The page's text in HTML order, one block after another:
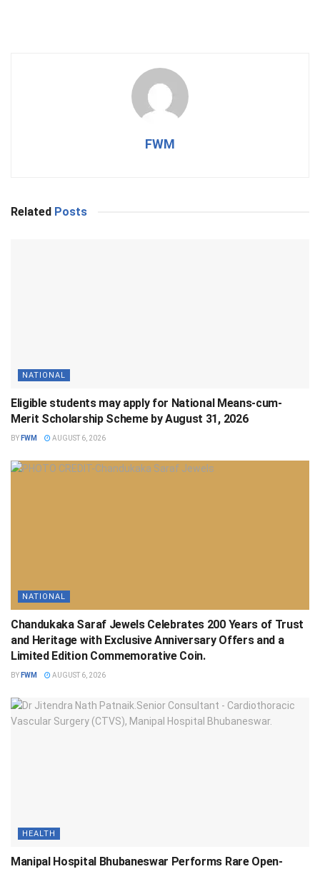
FWM
Related Posts
NATIONAL
Eligible students may apply for National Means-cum-
Merit Scholarship Scheme by August 31, 2026
BY FWM AUGUST 6, 2026
NATIONAL
Chandukaka Saraf Jewels Celebrates 200 Years of Trust
and Heritage with Exclusive Anniversary Offers and a
Limited Edition Commemorative Coin.
BY FWM AUGUST 6, 2026
HEALTH
Manipal Hospital Bhubaneswar Performs Rare Open-